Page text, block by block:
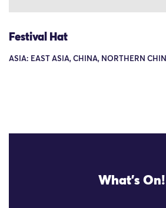
Festival Hat
ASIA: EAST ASIA, CHINA, NORTHERN
What's On!